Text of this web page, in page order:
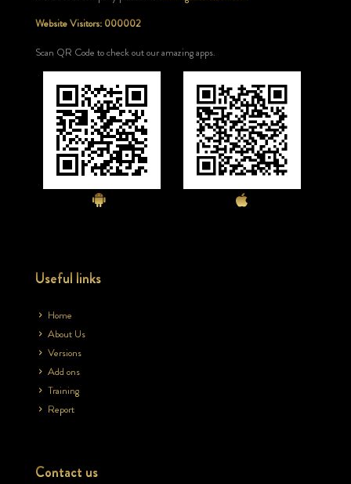
Website Visitors: 000002
Scan QR Code to check out our amazing apps.
Useful links
Home
About Us
Versions
Add ons
Training
Report
Contact us